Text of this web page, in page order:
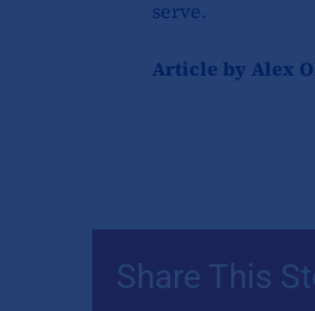
serve.
Article by Alex
Share This